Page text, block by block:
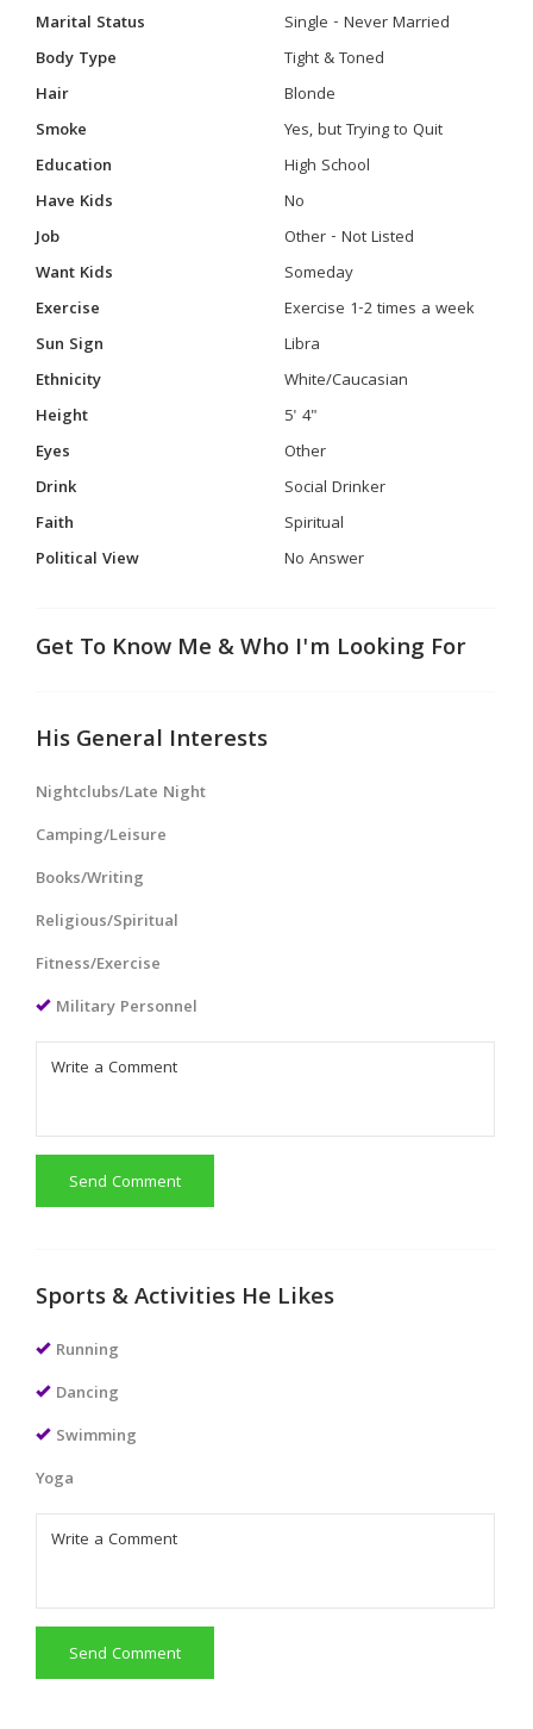
Marital Status
Single - Never Married
Body Type
Tight & Toned
Hair
Blonde
Smoke
Yes, but Trying to Quit
Education
High School
Have Kids
No
Job
Other - Not Listed
Want Kids
Someday
Exercise
Exercise 1-2 times a week
Sun Sign
Libra
Ethnicity
White/Caucasian
Height
5' 4"
Eyes
Other
Drink
Social Drinker
Faith
Spiritual
Political View
No Answer
Get To Know Me & Who I'm Looking For
His General Interests
Nightclubs/Late Night
Camping/Leisure
Books/Writing
Religious/Spiritual
Fitness/Exercise
Military Personnel
Send Comment
Sports & Activities He Likes
Running
Dancing
Swimming
Yoga
Send Comment